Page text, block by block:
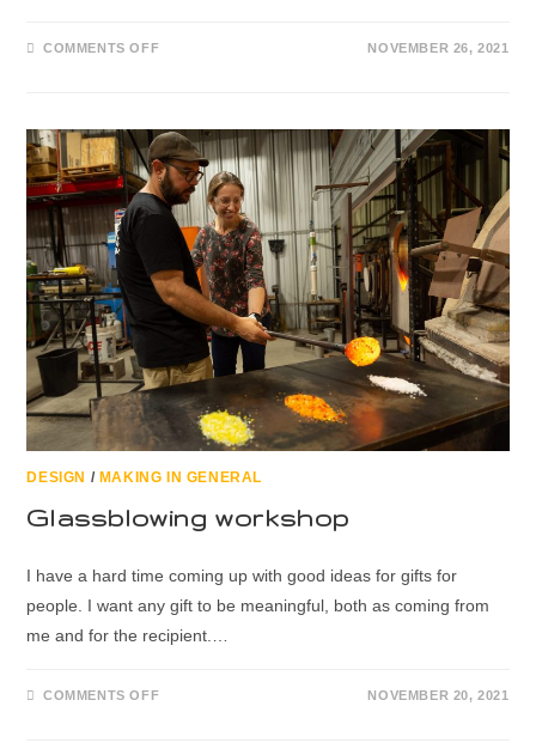
COMMENTS OFF NOVEMBER 26, 2021
DESIGN / MAKING IN GENERAL
Glassblowing workshop
I have a hard time coming up with good ideas for gifts for
people. I want any gift to be meaningful, both as coming from
me and for the recipient.…
COMMENTS OFF NOVEMBER 20, 2021